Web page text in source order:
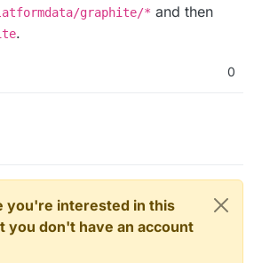
graphite/* and then
.
0
you're interested in this
you don't have an account